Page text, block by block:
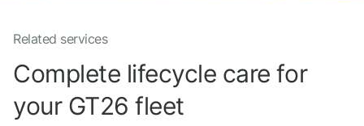
Project details
Related services
Complete lifecycle care for
your GT26 fleet